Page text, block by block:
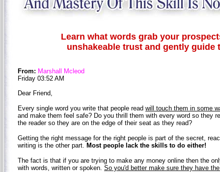
Learn what words grab your
unshakeable trust and gently guide
From: Marshall Mcleod
Friday 03:52 AM
Dear Friend,
Every single word you write that people read will touch them in some
and make them feel safe? Do you thrill them with every word so they
the reader so they are on the edge of their seat as they read?
Getting the right message for the right people is part of the secret,
writing is the other part.
Most people lack the skills to do either!
The fact is that if you are trying to make any money online then the
with words, written or spoken. So you'd better make sure they have